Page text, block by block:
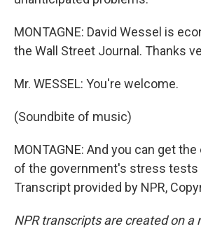
MONTAGNE: David Wessel is
the Wall Street Journal. Thanks
Mr. WESSEL: You're welcome.
(Soundbite of music)
MONTAGNE: And you can get
of the government's stress tests
Transcript provided by NPR,
NPR transcripts are created on a